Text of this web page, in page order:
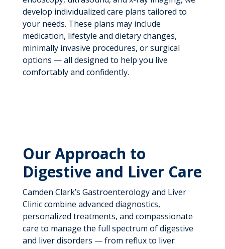
develop individualized care plans tailored to
your needs. These plans may include
medication, lifestyle and dietary changes,
minimally invasive procedures, or surgical
options — all designed to help you live
comfortably and confidently.
Our Approach to
Digestive and Liver Care
Camden Clark’s Gastroenterology and Liver
Clinic combine advanced diagnostics,
personalized treatments, and compassionate
care to manage the full spectrum of digestive
and liver disorders — from reflux to liver